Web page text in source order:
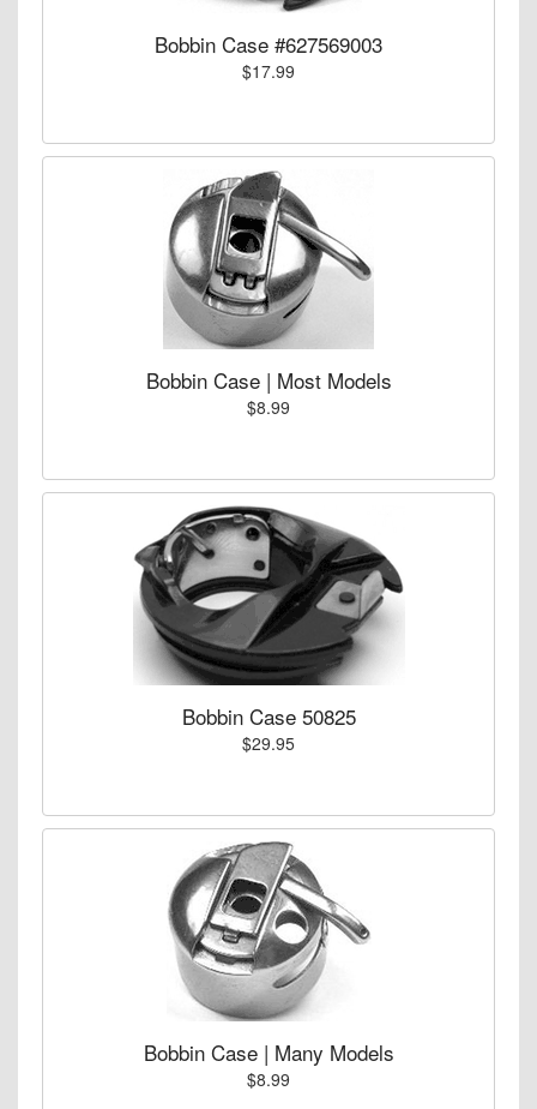
Bobbin Case #627569003
$17.99
Bobbin Case | Most Models
$8.99
Bobbin Case 50825
$29.95
Bobbin Case | Many Models
$8.99